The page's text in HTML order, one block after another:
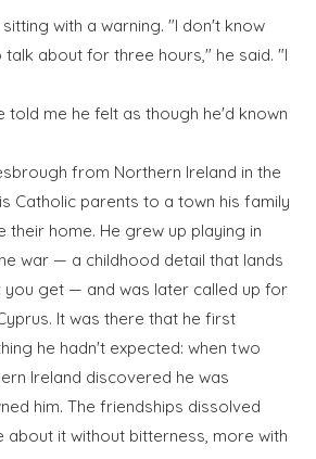
with a warning. "I don't know
about for three hours," he said. "I
told me he felt as though he'd known
from Northern Ireland in the
Catholic parents to a town his family
their home. He grew up playing in
war — a childhood detail that lands
get — and was later called up for
It was there that he first
he hadn't expected: when two
Ireland discovered he was
him. The friendships dissolved
about it without bitterness, more with